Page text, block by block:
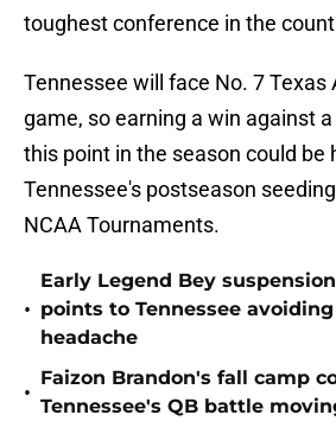
toughest conference in the
Tennessee will face No. 7 Texas
game, so earning a win against
this point in the season could be
Tennessee's postseason
NCAA Tournaments.
•
Early Legend Bey
points to Tennessee
headache
•
Faizon Brandon's fall camp
Tennessee's QB battle